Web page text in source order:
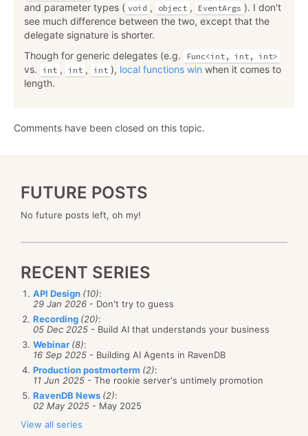
and parameter types ( void , object , EventArgs ). I don't
see much difference between the two, except that the
delegate signature is shorter.
Though for generic delegates (e.g.
Func<int, int, int>
vs. int , int , int ), local functions win when it comes to
length.
Comments have been closed on this topic.
FUTURE POSTS
No future posts left, oh my!
RECENT SERIES
API Design (10):
29 Jan 2026 - Don't try to guess
Recording (20):
05 Dec 2025 - Build AI that understands your business
Webinar (8):
16 Sep 2025 - Building AI Agents in RavenDB
Production postmorterm (2):
11 Jun 2025 - The rookie server's untimely promotion
RavenDB News (2):
02 May 2025 - May 2025
View all series